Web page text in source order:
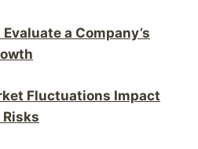
Evaluate a Company’s
Fluctuations Impact